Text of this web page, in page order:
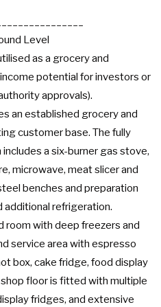
Level
as a grocery and
potential for investors or
approvals).
an established grocery and
customer base. The fully
a six-burner gas stove,
microwave, meat slicer and
benches and preparation
additional refrigeration.
room with deep freezers and
service area with espresso
box, cake fridge, food display
floor is fitted with multiple
fridges, and extensive